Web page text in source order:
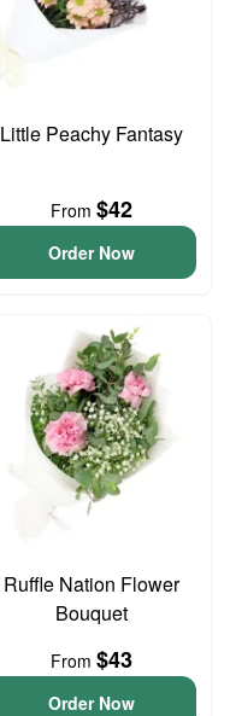
Little Peachy Fantasy
From $42
Order Now
Ruffle Nation Flower
Bouquet
From $43
Order Now